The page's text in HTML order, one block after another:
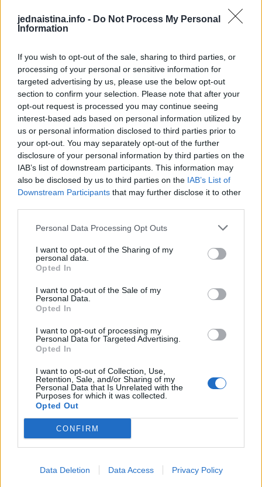
jednaistina.info - Do Not Process My Personal
Information
If you wish to opt-out of the sale, sharing to third parties, or
processing of your personal or sensitive information for
targeted advertising by us, please use the below opt-out
section to confirm your selection. Please note that after your
opt-out request is processed you may continue seeing
interest-based ads based on personal information utilized by
us or personal information disclosed to third parties prior to
your opt-out. You may separately opt-out of the further
disclosure of your personal information by third parties on the
IAB’s list of downstream participants. This information may
also be disclosed by us to third parties on the IAB’s List of
Downstream Participants that may further disclose it to other
Personal Data Processing Opt Outs
I want to opt-out of the Sharing of my
personal data.
Opted In
I want to opt-out of the Sale of my
Personal Data.
Opted In
I want to opt-out of processing my
Personal Data for Targeted Advertising.
Opted In
I want to opt-out of Collection, Use,
Retention, Sale, and/or Sharing of my
Personal Data that Is Unrelated with the
Purposes for which it was collected.
Opted Out
CONFIRM
Data Deletion Data Access Privacy Policy
Hercegovini bilo nestabilno vrijeme sa kišom i
pljuskovima. Prije podne više sunčanog vremena je bilo na
istoku i sjeveroistoku Bosne.
Sutra u Bosni i Hercegovini oblačno vrijeme. U nizinama
ispočetka sa kišom i pljuskovima koji bi u
poslijepodnevnim i večernjim satima prešli u susnježicu ili
snijeg, osim na jugu zemlje. U višim područjima sutra sa
snijegom. Slabije padavine su prije podne. Većina padavina
je u drugom dijelu dana. Vjetar slab do umjerene jačine
sjevernog i sjeverozapadnog smjera. U Hercegovini prije
podne jugo. Najniža jutarnja temperatura zraka većinom
Najviša dnevna temperatura zraka uglavnom između 3 i 7,
na jugu zemlje do 12 stepeni.
dana se očekuje kiša koja bi u večernjim satima prešla u
susnježicu i snijeg. Najniža jutarnja temperatura zraka oko
2, a najviša dnevna oko 6 stepeni.
Izvo:Avaz